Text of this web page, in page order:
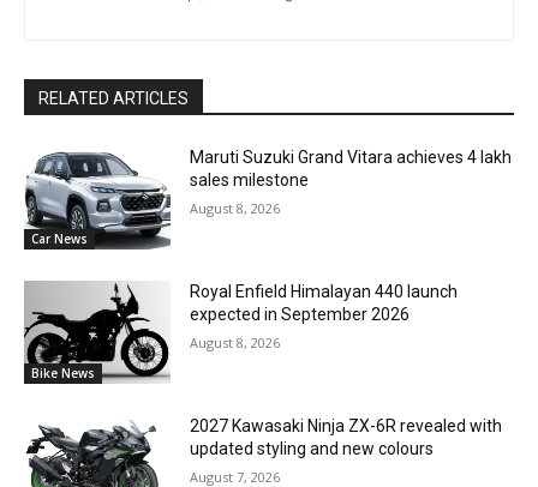
RELATED ARTICLES
Car News
Maruti Suzuki Grand Vitara achieves 4 lakh
sales milestone
August 8, 2026
Bike News
Royal Enfield Himalayan 440 launch
expected in September 2026
August 8, 2026
2027 Kawasaki Ninja ZX-6R revealed with
updated styling and new colours
August 7, 2026